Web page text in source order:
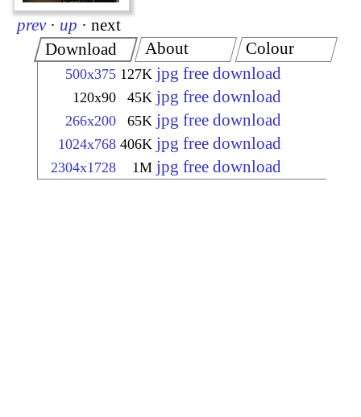
prev · up · next
Download
500x375 127K jpg free download
120x90 45K jpg free download
266x200 65K jpg free download
1024x768 406K jpg free download
2304x1728 1M jpg free download
About Colour